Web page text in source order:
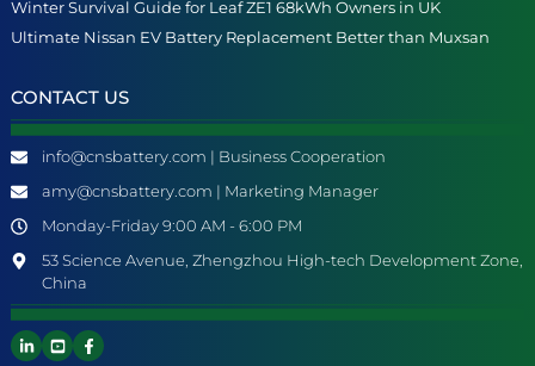
Winter Survival Guide for Leaf ZE1 68kWh Owners in UK
Ultimate Nissan EV Battery Replacement Better than Muxsan
CONTACT US
info@cnsbattery.com | Business Cooperation
amy@cnsbattery.com | Marketing Manager
Monday-Friday 9:00 AM - 6:00 PM
53 Science Avenue, Zhengzhou High-tech Development Zone,
China